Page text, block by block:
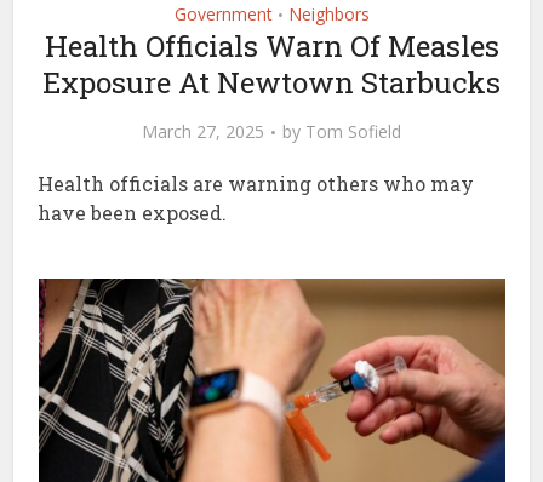
Government • Neighbors
Health Officials Warn Of Measles
Exposure At Newtown Starbucks
March 27, 2025 by Tom Sofield
Health officials are warning others who may
have been exposed.